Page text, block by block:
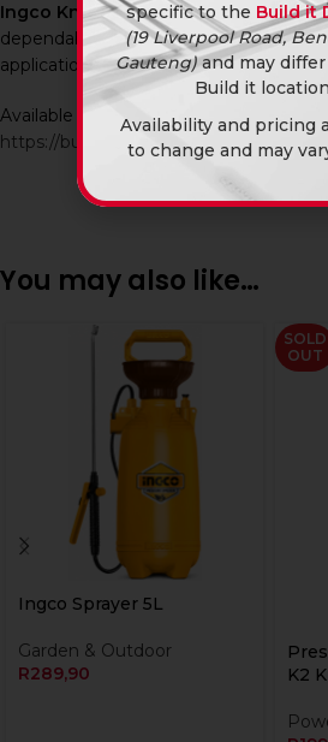
Ingco Knapsack Sprayer 16L
dependable spraying solution for
applications.
Available in-store and online at Build It
https://builditdtm.co.za/
You may also like…
Ingco Sprayer 5L
Garden & Outdoor
R289,90
SOLD
OUT
K2
specific to the Build it
(19 Liverpool Road,
Gauteng)and may
Build it
Availability and pricing
to change and may